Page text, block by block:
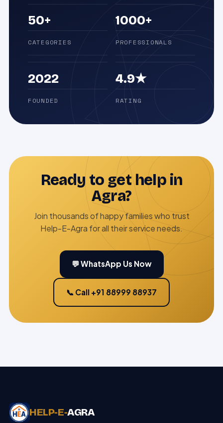
50+
CATEGORIES
1000+
PROFESSIONALS
2022
FOUNDED
4.9★
RATING
Ready to get help in
Agra?
Join thousands of happy families who trust
Help-E-Agra for all their service needs.
💬 WhatsApp Us Now
📞 Call +91 88999 88937
HELP‑E‑AGRA